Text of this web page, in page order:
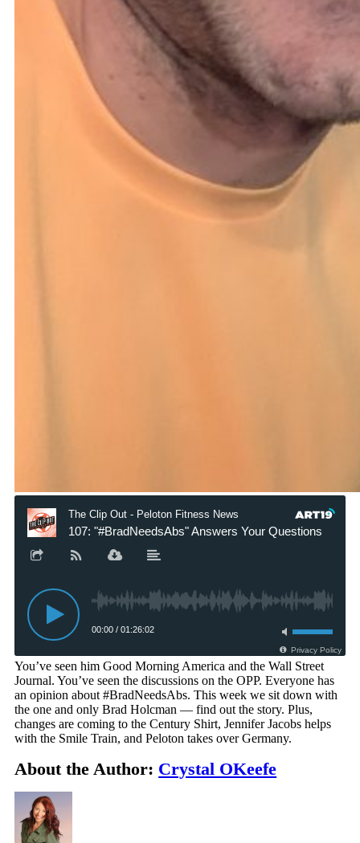
You’ve seen him Good Morning America and the Wall Street
Journal. You’ve seen the discussions on the OPP. Everyone has
an opinion about #BradNeedsAbs. This week we sit down with
the one and only Brad Holcman — find out the story. Plus,
changes are coming to the Century Shirt, Jennifer Jacobs helps
with the Smile Train, and Peloton takes over Germany.
About the Author: Crystal OKeefe